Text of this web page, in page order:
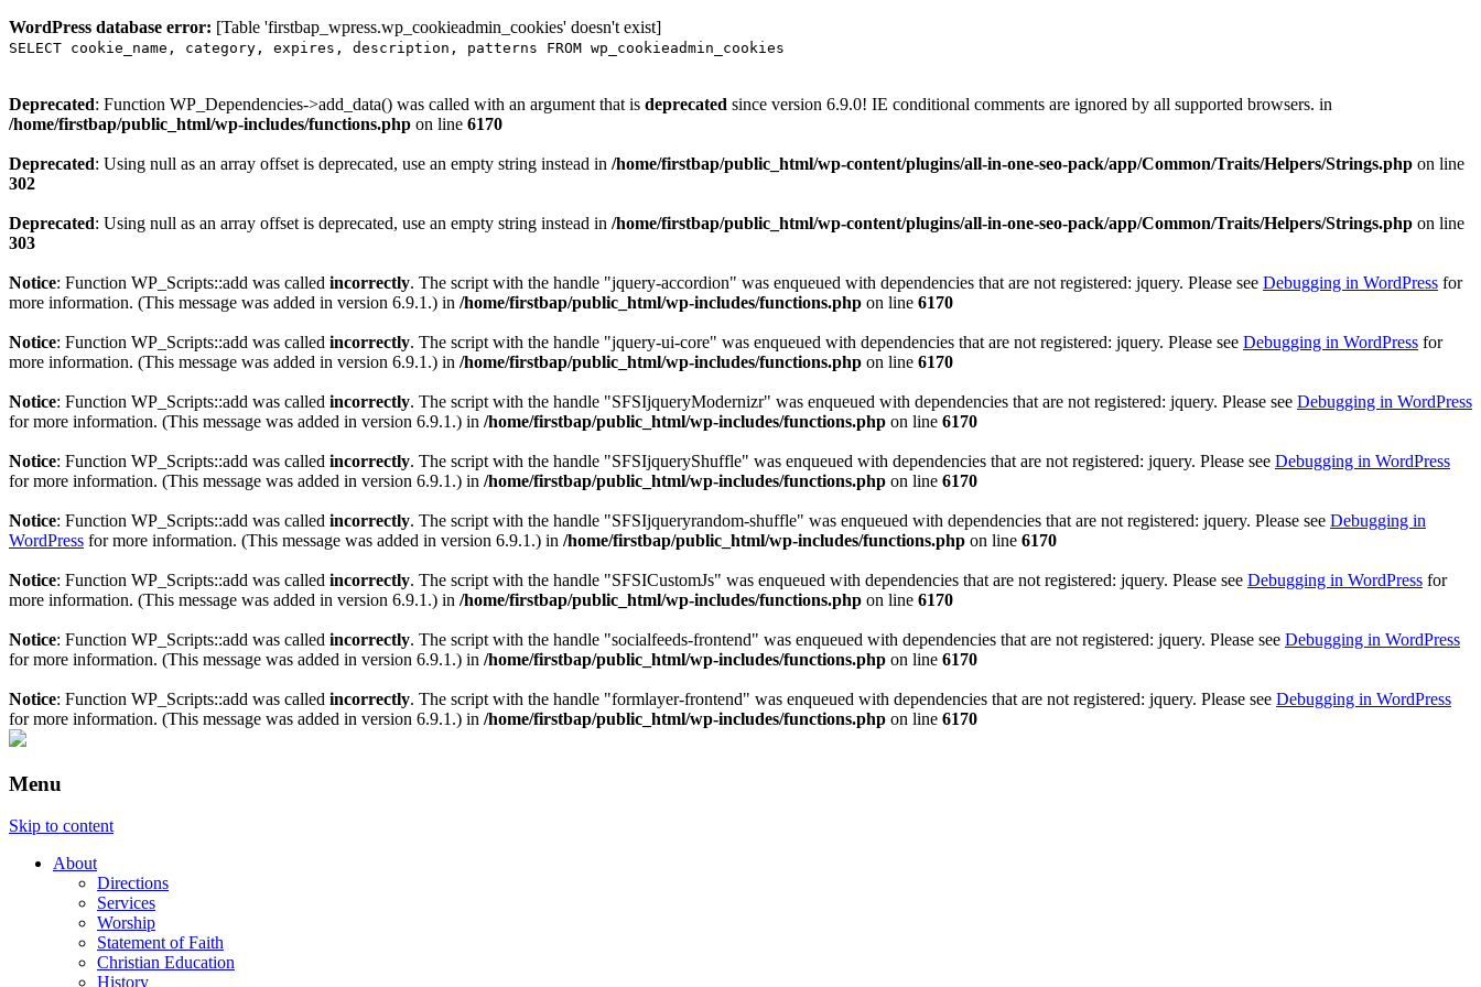
WordPress database error: [Table 'firstbap_wpress.wp_cookieadmin_cookies' doesn't exist]
SELECT cookie_name, category, expires, description, patterns FROM wp_cookieadmin_cookies
Deprecated: Function WP_Dependencies->add_data() was called with an argument that is deprecated since version 6.9.0! IE conditional comments are ignored by all supported browsers. in
/home/firstbap/public_html/wp-includes/functions.php on line 6170
Deprecated: Using null as an array offset is deprecated, use an empty string instead in /home/firstbap/public_html/wp-content/plugins/all-in-one-seo-pack/app/Common/Traits/Helpers/Strings.php on line
302
Deprecated: Using null as an array offset is deprecated, use an empty string instead in /home/firstbap/public_html/wp-content/plugins/all-in-one-seo-pack/app/Common/Traits/Helpers/Strings.php on line
303
Notice: Function WP_Scripts::add was called incorrectly. The script with the handle "jquery-accordion" was enqueued with dependencies that are not registered: jquery. Please see Debugging in WordPress for
more information. (This message was added in version 6.9.1.) in /home/firstbap/public_html/wp-includes/functions.php on line 6170
Notice: Function WP_Scripts::add was called incorrectly. The script with the handle "jquery-ui-core" was enqueued with dependencies that are not registered: jquery. Please see Debugging in WordPress for
more information. (This message was added in version 6.9.1.) in /home/firstbap/public_html/wp-includes/functions.php on line 6170
Notice: Function WP_Scripts::add was called incorrectly. The script with the handle "SFSIjqueryModernizr" was enqueued with dependencies that are not registered: jquery. Please see Debugging in WordPress
for more information. (This message was added in version 6.9.1.) in /home/firstbap/public_html/wp-includes/functions.php on line 6170
Notice: Function WP_Scripts::add was called incorrectly. The script with the handle "SFSIjqueryShuffle" was enqueued with dependencies that are not registered: jquery. Please see Debugging in WordPress
for more information. (This message was added in version 6.9.1.) in /home/firstbap/public_html/wp-includes/functions.php on line 6170
Notice: Function WP_Scripts::add was called incorrectly. The script with the handle "SFSIjqueryrandom-shuffle" was enqueued with dependencies that are not registered: jquery. Please see Debugging in
WordPress for more information. (This message was added in version 6.9.1.) in /home/firstbap/public_html/wp-includes/functions.php on line 6170
Notice: Function WP_Scripts::add was called incorrectly. The script with the handle "SFSICustomJs" was enqueued with dependencies that are not registered: jquery. Please see Debugging in WordPress for
more information. (This message was added in version 6.9.1.) in /home/firstbap/public_html/wp-includes/functions.php on line 6170
Notice: Function WP_Scripts::add was called incorrectly. The script with the handle "socialfeeds-frontend" was enqueued with dependencies that are not registered: jquery. Please see Debugging in WordPress
for more information. (This message was added in version 6.9.1.) in /home/firstbap/public_html/wp-includes/functions.php on line 6170
Notice: Function WP_Scripts::add was called incorrectly. The script with the handle "formlayer-frontend" was enqueued with dependencies that are not registered: jquery. Please see Debugging in WordPress
for more information. (This message was added in version 6.9.1.) in /home/firstbap/public_html/wp-includes/functions.php on line 6170
Menu
Skip to content
About
Directions
Services
Worship
Statement of Faith
Christian Education
History